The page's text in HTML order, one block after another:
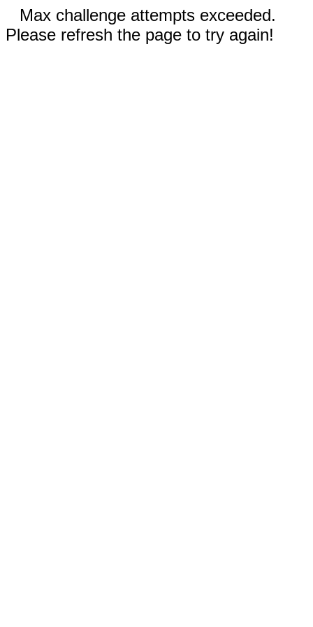
Max challenge attempts exceeded.
Please refresh the page to try again!